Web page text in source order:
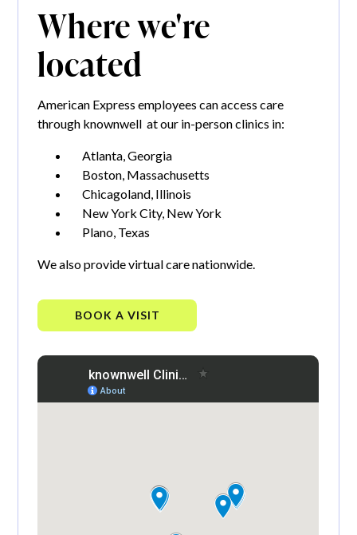
Where we're
located
American Express employees can access care
through knownwell at our in-person clinics in:
Atlanta, Georgia
Boston, Massachusetts
Chicagoland, Illinois
New York City, New York
Plano, Texas
We also provide virtual care nationwide.
BOOK A VISIT